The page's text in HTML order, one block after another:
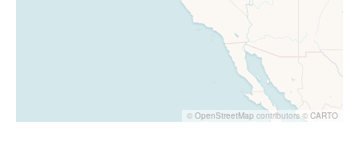
© OpenStreetMap contributors © CARTO